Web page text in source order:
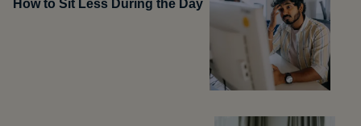
How to Sit Less During the Day